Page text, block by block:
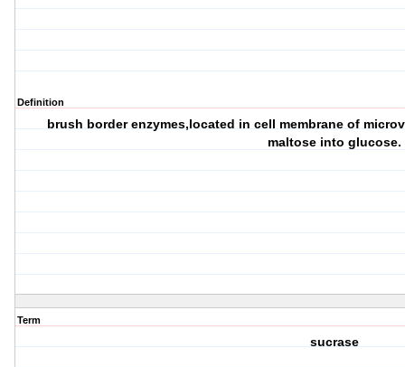
Definition
brush border enzymes,located in cell membrane of
maltose into glucose.
Term
sucrase